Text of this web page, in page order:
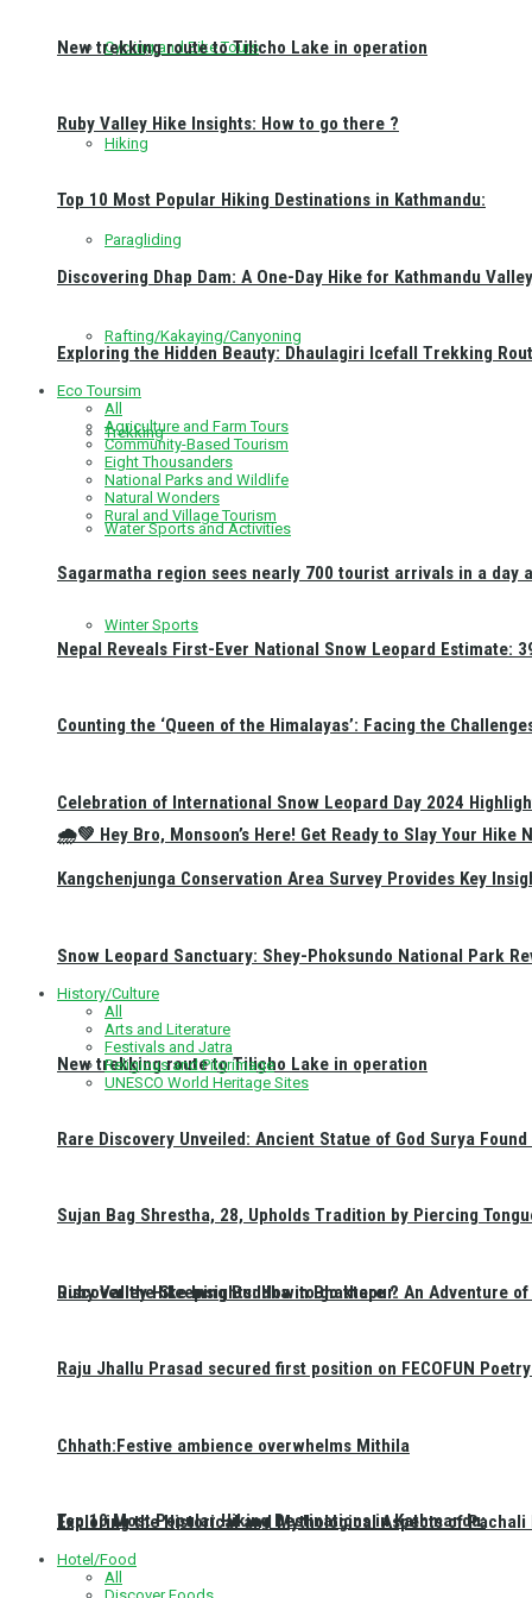
Cycling and Bike Tours
Hiking
Paragliding
Rafting/Kakaying/Canyoning
Trekking
Water Sports and Activities
Winter Sports
🌧️💚 Hey Bro, Monsoon’s Here! Get Ready to Slay Your Hike
New trekking route to Tilicho Lake in operation
Ruby Valley Hike Insights: How to go there ?
Top 10 Most Popular Hiking Destinations in Kathmandu:
New trekking route to Tilicho Lake in operation
Ruby Valley Hike Insights: How to go there ?
Top 10 Most Popular Hiking Destinations in Kathmandu:
Discovering Dhap Dam: A One-Day Hike for Kathmandu
Exploring the Hidden Beauty: Dhaulagiri Icefall Trekking
Eco Toursim
All
Agriculture and Farm Tours
Community-Based Tourism
Eight Thousanders
National Parks and Wildlife
Natural Wonders
Rural and Village Tourism
Sagarmatha region sees nearly 700 tourist arrivals in a day
Nepal Reveals First-Ever National Snow Leopard Estimate:
Counting the ‘Queen of the Himalayas’: Facing the
Celebration of International Snow Leopard Day 2024
Kangchenjunga Conservation Area Survey Provides Key
Snow Leopard Sanctuary: Shey-Phoksundo National Park
History/Culture
All
Arts and Literature
Festivals and Jatra
Religious and Pilgrimage
UNESCO World Heritage Sites
Rare Discovery Unveiled: Ancient Statue of God Surya
Sujan Bag Shrestha, 28, Upholds Tradition by Piercing
Discover the Sleeping Buddha in Bhaktapur: An Adventure
Raju Jhallu Prasad secured first position on FECOFUN
Chhath:Festive ambience overwhelms Mithila
Exploring the Historical and Mythological Aspects of Pachali
Hotel/Food
All